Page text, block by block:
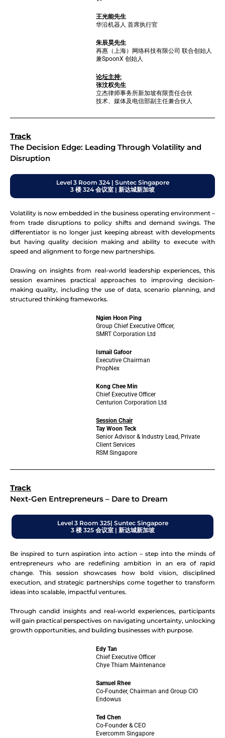
王光能先生
华沿机器人 首席执行官
朱辰昊先生
再惠（上海）网络科技有限公司 联合创始人
兼SpoonX 创始人
论坛主持:
张汶权先生
立杰律师事务所新加坡有限责任合伙
技术、媒体及电信部副主任兼合伙人
Track
The Decision Edge: Leading Through Volatility and
Disruption
Level 3 Room 324 | Suntec Singapore
3 楼 324 会议室 | 新达城新加坡
Volatility is now embedded in the business operating environment –
from trade disruptions to policy shifts and demand swings. The
differentiator is no longer just keeping abreast with developments
but having quality decision making and ability to execute with
speed and alignment to forge new partnerships.
Drawing on insights from real-world leadership experiences, this
session examines practical approaches to improving decision-
making quality, including the use of data, scenario planning, and
structured thinking frameworks.
Ngien Hoon Ping
Group Chief Executive Officer,
SMRT Corporation Ltd
Ismail Gafoor
Executive Chairman
PropNex
Kong Chee Min
Chief Executive Officer
Centurion Corporation Ltd
Session Chair
Tay Woon Teck
Senior Advisor & Industry Lead, Private
Client Services
RSM Singapore
Track
Next-Gen Entrepreneurs – Dare to Dream
Level 3 Room 325| Suntec Singapore
3 楼 325 会议室 | 新达城新加坡
Be inspired to turn aspiration into action – step into the minds of
entrepreneurs who are redefining ambition in an era of rapid
change. This session showcases how bold vision, disciplined
execution, and strategic partnerships come together to transform
ideas into scalable, impactful ventures.
Through candid insights and real-world experiences, participants
will gain practical perspectives on navigating uncertainty, unlocking
growth opportunities, and building businesses with purpose.
Edy Tan
Chief Executive Officer
Chye Thiam Maintenance
Samuel Rhee
Co-Founder, Chairman and Group CIO
Endowus
Ted Chen
Co-Founder & CEO
Evercomm Singapore